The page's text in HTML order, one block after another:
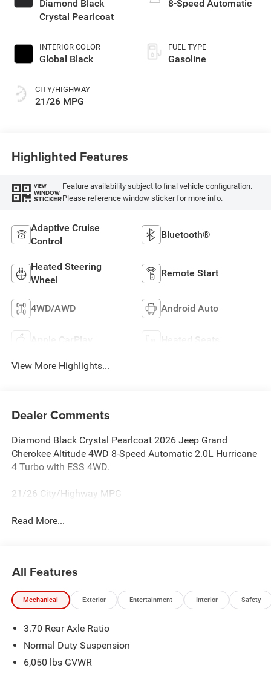
Diamond Black
Crystal Pearlcoat
INTERIOR COLOR
Global Black
CITY/HIGHWAY
21/26 MPG
8-Speed Automatic
FUEL TYPE
Gasoline
Highlighted Features
VIEW
WINDOW
STICKER
Feature availability subject to final vehicle configuration.
Please reference window sticker for more info.
Adaptive Cruise
Control
Bluetooth®
Heated Steering
Wheel
Remote Start
4WD/AWD Android Auto
Apple CarPlay Heated Seats
View More Highlights...
Dealer Comments
Diamond Black Crystal Pearlcoat 2026 Jeep Grand
Cherokee Altitude 4WD 8-Speed Automatic 2.0L Hurricane
4 Turbo with ESS 4WD.
21/26 City/Highway MPG
Read More...
All Features
Mechanical Exterior Entertainment Interior Safety
3.70 Rear Axle Ratio
Normal Duty Suspension
6,050 lbs GVWR